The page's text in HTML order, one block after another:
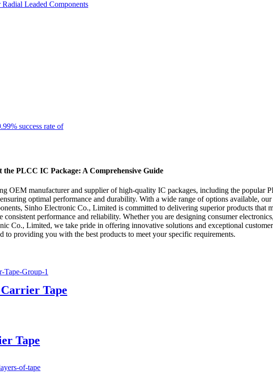
Leaded Components
PLCC IC Package: A Comprehensive Guide
OEM manufacturer and supplier of high-quality IC packages, including the popular
optimal performance and durability. With a wide range of options available,
Sinho Electronic Co., Limited is committed to delivering superior products that
consistent performance and reliability. Whether you are designing consumer
Co., Limited, we take pride in offering innovative solutions and exceptional
to providing you with the best products to meet your specific requirements.
Tape
Tape